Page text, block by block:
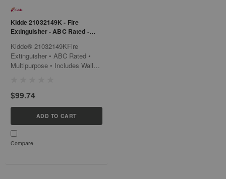
Kidde 21032149K - Fire
Extinguisher - ABC Rated -
Hook
Kidde® 21032149KFire
Extinguisher • ABC Rated •
Multipurpose • Includes Wall
multipurpose fire extinguisher
A, B, and C fires. This
versatile solution includes a
wall hook for...
$99.74
ADD TO CART
Compare